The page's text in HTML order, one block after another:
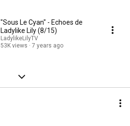
"Sous Le Cyan" - Echoes de
Ladylike Lily (8/15)
LadylikeLilyTV
53K views
7 years ago